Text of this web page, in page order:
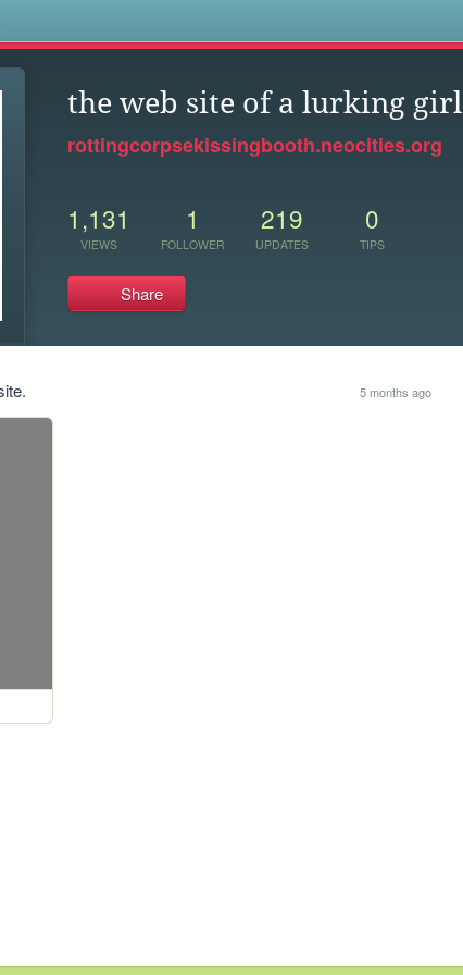
the web site of a lurking girl
rottingcorpsekissingbooth.neocities.org
1,131
VIEWS
1
FOLLOWER
219
UPDATES
0
TIPS
Share
5 months ago